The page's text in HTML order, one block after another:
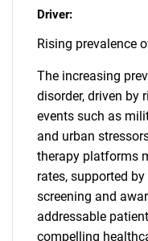
Driver:
Rising prevalence
The increasing
disorder, driven by
events such as
and urban
therapy platforms
rates, supported
screening and
addressable
compelling